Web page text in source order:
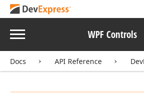
Menu WPF Controls
Docs API Reference